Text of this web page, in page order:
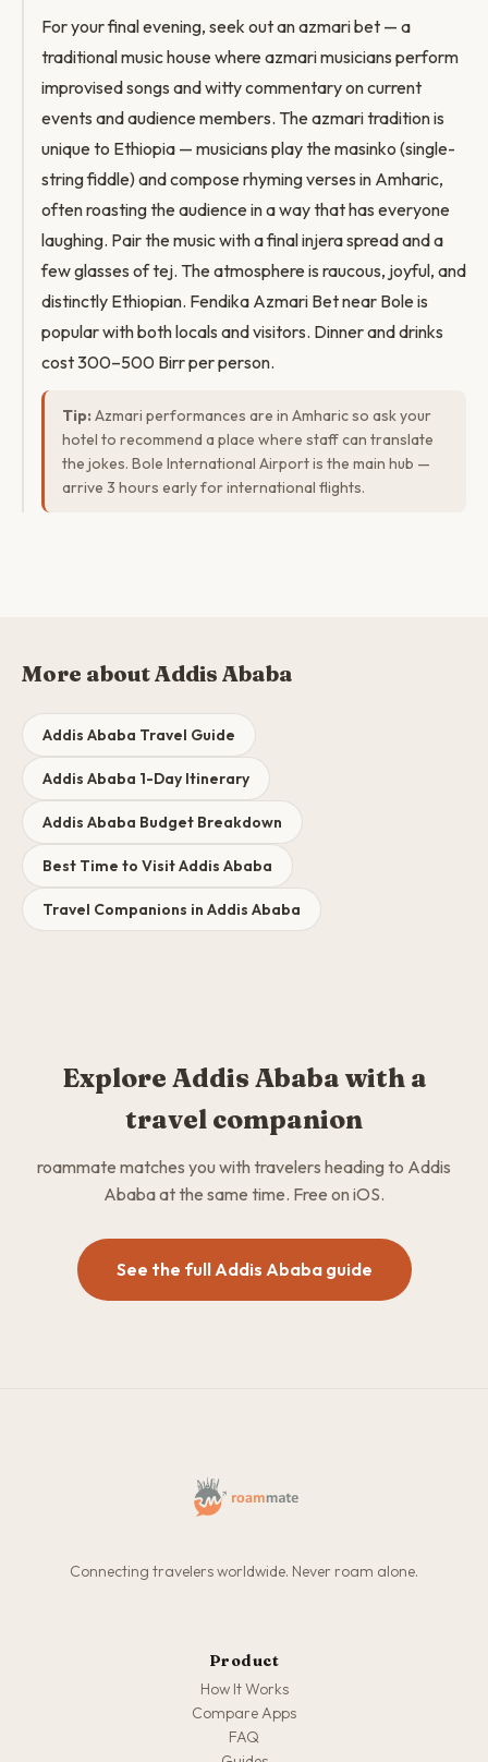
For your final evening, seek out an azmari bet — a
traditional music house where azmari musicians perform
improvised songs and witty commentary on current
events and audience members. The azmari tradition is
unique to Ethiopia — musicians play the masinko (single-
string fiddle) and compose rhyming verses in Amharic,
often roasting the audience in a way that has everyone
laughing. Pair the music with a final injera spread and a
few glasses of tej. The atmosphere is raucous, joyful, and
distinctly Ethiopian. Fendika Azmari Bet near Bole is
popular with both locals and visitors. Dinner and drinks
cost 300–500 Birr per person.
Tip: Azmari performances are in Amharic so ask your
hotel to recommend a place where staff can translate
the jokes. Bole International Airport is the main hub —
arrive 3 hours early for international flights.
More about Addis Ababa
Addis Ababa Travel Guide
Addis Ababa 1-Day Itinerary
Addis Ababa Budget Breakdown
Best Time to Visit Addis Ababa
Travel Companions in Addis Ababa
Explore Addis Ababa with a
travel companion
roammate matches you with travelers heading to Addis
Ababa at the same time. Free on iOS.
See the full Addis Ababa guide
Connecting travelers worldwide. Never roam alone.
Product
How It Works
Compare Apps
FAQ